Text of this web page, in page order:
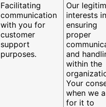
Facilitating
communication
with you for
customer
support
purposes.
Our
interests in
ensuring
proper
and
within the
Your
when we
for it to